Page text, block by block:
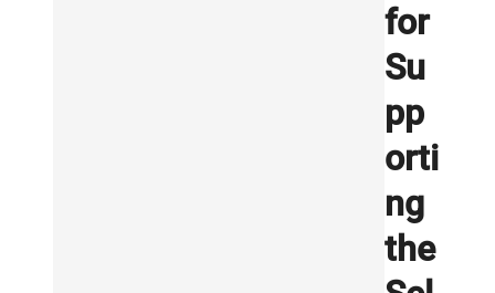
for
Su
pp
orti
ng
the